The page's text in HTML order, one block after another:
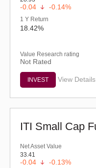
-0.04 -0.14%
1 Y Return
18.42%
Value Research rating
Not Rated
INVEST View Details
Net Asset Value
33.41
-0.04 -0.13%